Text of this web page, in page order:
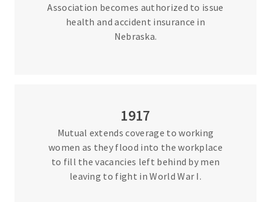
Association becomes authorized to issue
health and accident insurance in
Nebraska.
1917
Mutual extends coverage to working
women as they flood into the workplace
to fill the vacancies left behind by men
leaving to fight in World War I.